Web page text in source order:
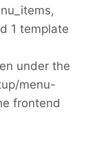
1 template
under the
menu-
frontend